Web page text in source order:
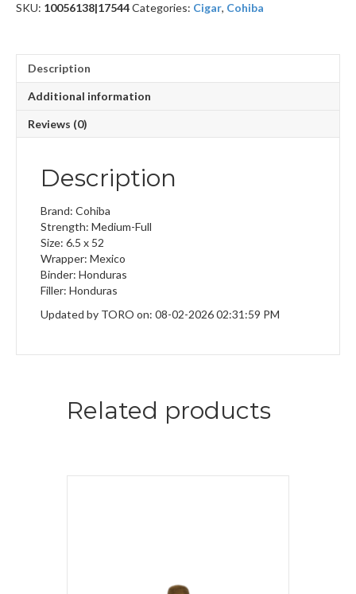
SKU: 10056138|17544Categories: Cigar, Cohiba
Description
Additional information
Reviews (0)
Description
Brand: Cohiba
Strength: Medium-Full
Size: 6.5 x 52
Wrapper: Mexico
Binder: Honduras
Filler: Honduras
Updated by TORO on: 08-02-2026 02:31:59 PM
Related products